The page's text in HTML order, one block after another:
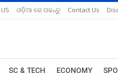
ଓଡ଼ିଆ ରେ ପଢନ୍ତୁ Contact Us
SC & TECH ECONOMY